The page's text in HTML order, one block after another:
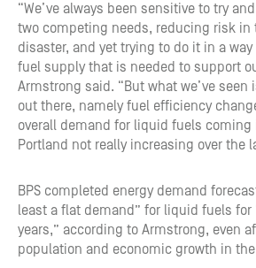
“We’ve always been sensitive to try
two competing needs, reducing risk in
disaster, and yet trying to do it in a
fuel supply that is needed to support
Armstrong said. “But what we’ve seen
out there, namely fuel efficiency
overall demand for liquid fuels coming
Portland not really increasing over the
BPS completed energy demand
least a flat demand” for liquid fuels for
years,” according to Armstrong, even
population and economic growth in